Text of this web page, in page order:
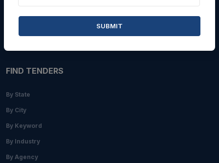
FIND TENDERS
By State
By City
By Keyword
By Industry
By Agency
SUBMIT